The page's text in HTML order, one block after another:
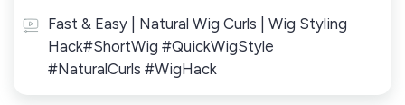
Fast & Easy | Natural Wig Curls | Wig Styling
Hack#ShortWig #QuickWigStyle
#NaturalCurls #WigHack